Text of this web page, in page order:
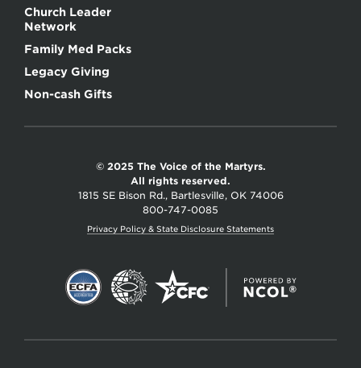
Church Leader
Network
Family Med Packs
Legacy Giving
Non-cash Gifts
© 2025 The Voice of the Martyrs.
All rights reserved.
1815 SE Bison Rd., Bartlesville, OK 74006
800-747-0085
Privacy Policy & State Disclosure Statements